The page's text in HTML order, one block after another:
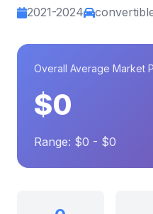
2021-2024
Overall Average Market
$0
Range: $0 - $0